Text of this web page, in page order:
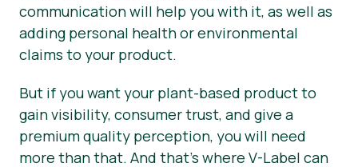
communication will help you with it, as well as
adding personal health or environmental
claims to your product.
But if you want your plant-based product to
gain visibility, consumer trust, and give a
premium quality perception, you will need
more than that. And that’s where V-Label can